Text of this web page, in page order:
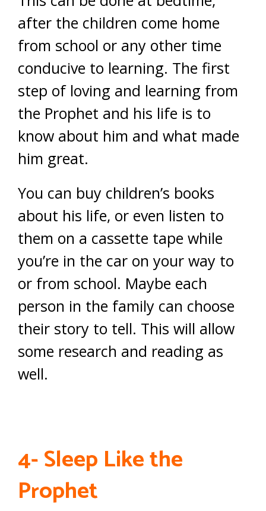
after the children come home
from school or any other time
conducive to learning. The first
step of loving and learning from
the Prophet and his life is to
know about him and what made
him great.
You can buy children’s books
about his life, or even listen to
them on a cassette tape while
you’re in the car on your way to
or from school. Maybe each
person in the family can choose
their story to tell. This will allow
some research and reading as
well.
4- Sleep Like the
Prophet